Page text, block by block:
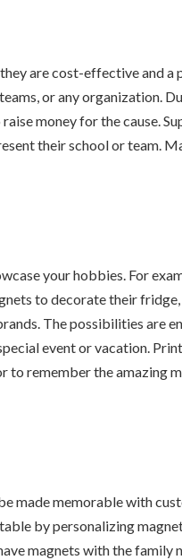
are cost-effective and a
or any organization.
money for the cause.
their school or team.
your hobbies. For
to decorate their
The possibilities are
event or vacation.
to remember the amazing
made memorable with
by personalizing
magnets with the family